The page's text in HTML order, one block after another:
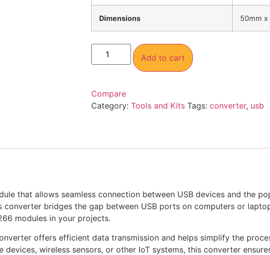
Dimensions 50mm x
Add to cart
Compare
Category: Tools and Kits Tags: converter, usb
that allows seamless connection between USB devices and the
bridges the gap between USB ports on computers or
modules in your projects.
offers efficient data transmission and helps simplify the
wireless sensors, or other IoT systems, this converter